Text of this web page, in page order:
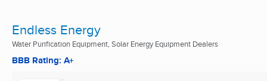
Endless Energy
Water Purification Equipment, Solar Energy Equipment Dealers
BBB Rating: A+